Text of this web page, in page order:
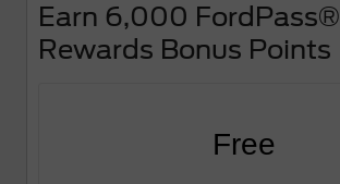
Earn 6,000 FordPass®
Rewards Bonus Points
Free